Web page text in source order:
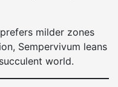
milder zones
Sempervivum leans
world.